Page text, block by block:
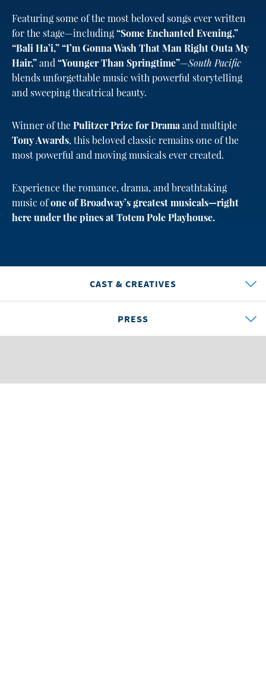
Featuring some of the most beloved songs ever written
for the stage—including“Some Enchanted Evening,”
“Bali Ha’i,” “I’m Gonna Wash That Man Right Outa My
Hair,”and “Younger Than Springtime”—South Pacific
blends unforgettable music with powerful storytelling
and sweeping theatrical beauty.
Winner of thePulitzer Prize for Dramaand multiple
Tony Awards, this beloved classic remains one of the
most powerful and moving musicals ever created.
Experience the romance, drama, and breathtaking
music ofone of Broadway’s greatest musicals—right
here under the pines at Totem Pole Playhouse.
CAST & CREATIVES
PRESS